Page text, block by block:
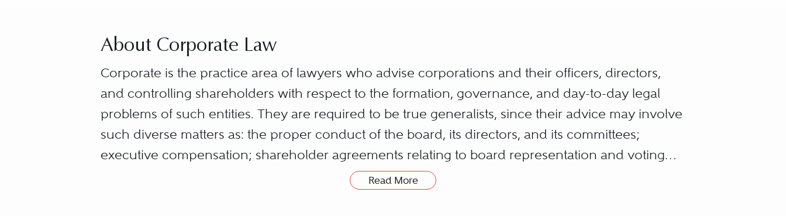
About Corporate Law
Corporate is the practice area of lawyers who advise corporations and their officers, directors,
and controlling shareholders with respect to the formation, governance, and day-to-day legal
problems of such entities. They are required to be true generalists, since their advice may involve
such diverse matters as: the proper conduct of the board, its directors, and its committees;
executive compensation; shareholder agreements relating to board representation and voting
rights; compliance with federal and state regulations affecting the client’s particular industry;
Read More